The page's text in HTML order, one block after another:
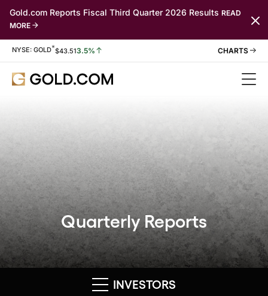
Gold.com Reports Fiscal Third Quarter 2026 Results READ
MORE
Stock Information
NYSE: GOLD*$43.513.5%
Quarterly Reports
INVESTORS